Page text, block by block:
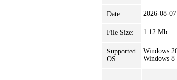
Date: 2026-08-07
File Size: 1.12 Mb
Supported
OS:
Windows
Windows 8